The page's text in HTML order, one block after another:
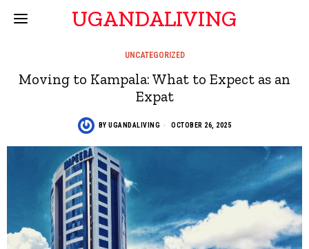
UGANDALIVING
UNCATEGORIZED
Moving to Kampala: What to Expect as an
Expat
BYUGANDALIVING OCTOBER 26, 2025